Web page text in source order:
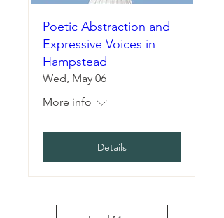
Poetic Abstraction and
Expressive Voices in
Hampstead
Wed, May 06
More info
Details